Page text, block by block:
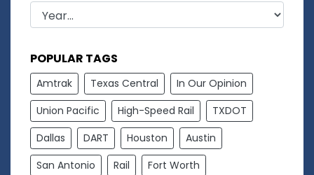
POPULAR TAGS
Amtrak Texas Central
In Our Opinion
Union Pacific
High-Speed Rail
TXDOT
Dallas
DART Houston
Austin
San Antonio
Rail
Fort Worth